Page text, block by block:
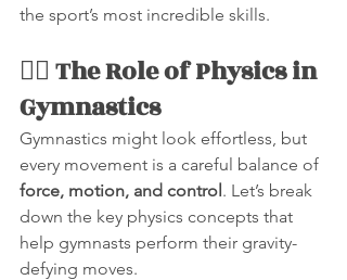
the sport’s most incredible skills.
🤸‍♂️ The Role of Physics in
Gymnastics
Gymnastics might look effortless, but
every movement is a careful balance of
force, motion, and control. Let’s break
down the key physics concepts that
help gymnasts perform their gravity-
defying moves.